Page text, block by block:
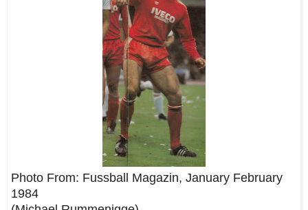
Photo From: Fussball Magazin, January February
1984